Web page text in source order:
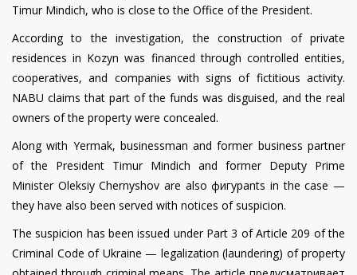
Timur Mindich, who is close to the Office of the President.
According to the investigation, the construction of private
residences in Kozyn was financed through controlled entities,
cooperatives, and companies with signs of fictitious activity.
NABU claims that part of the funds was disguised, and the real
owners of the property were concealed.
Along with Yermak, businessman and former business partner
of the President Timur Mindich and former Deputy Prime
Minister Oleksiy Chernyshov are also фигурants in the case —
they have also been served with notices of suspicion.
The suspicion has been issued under Part 3 of Article 209 of the
Criminal Code of Ukraine — legalization (laundering) of property